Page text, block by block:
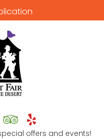
 
offers and events!